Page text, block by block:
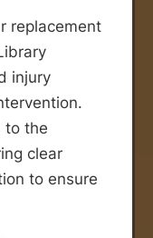
replacement
injury
to the
clear
to ensure